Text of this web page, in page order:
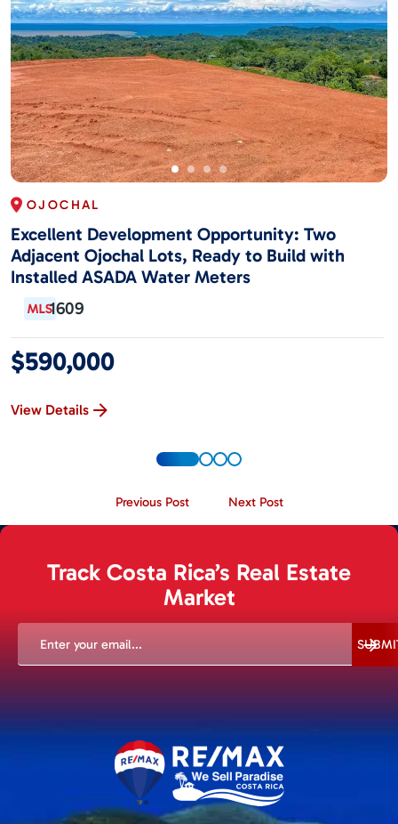
OJOCHAL
Excellent Development Opportunity: Two
Adjacent Ojochal Lots, Ready to Build with
Installed ASADA Water Meters
1609
$590,000
View Details
Previous Post Next Post
Track Costa Rica’s Real Estate
Market